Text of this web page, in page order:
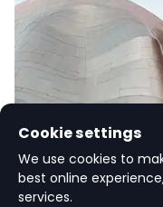
Student Open
Hosted by
Cookie settings
We use cookies to
best online
services.